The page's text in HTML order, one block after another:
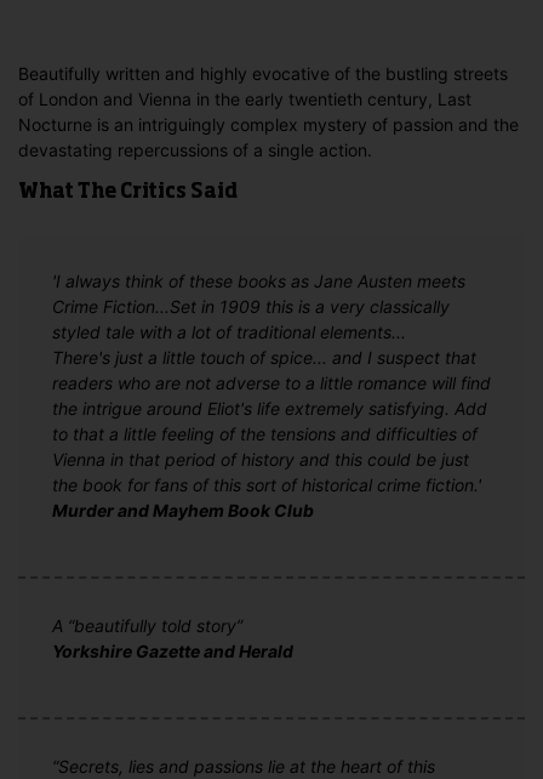
Beautifully written and highly evocative of the bustling streets
of London and Vienna in the early twentieth century, Last
Nocturne is an intriguingly complex mystery of passion and the
devastating repercussions of a single action.
What The Critics Said
'I always think of these books as Jane Austen meets
Crime Fiction...Set in 1909 this is a very classically
styled tale with a lot of traditional elements...
There's just a little touch of spice... and I suspect that
readers who are not adverse to a little romance will find
the intrigue around Eliot's life extremely satisfying. Add
to that a little feeling of the tensions and difficulties of
Vienna in that period of history and this could be just
the book for fans of this sort of historical crime fiction.'
Murder and Mayhem Book Club
A “beautifully told story”
Yorkshire Gazette and Herald
“Secrets, lies and passions lie at the heart of this